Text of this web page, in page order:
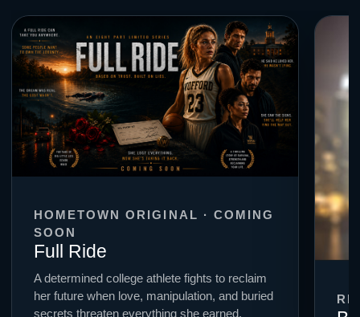
HOMETOWN ORIGINAL · COMING
SOON
Full Ride
A determined college athlete fights to reclaim
her future when love, manipulation, and buried
secrets threaten everything she earned.